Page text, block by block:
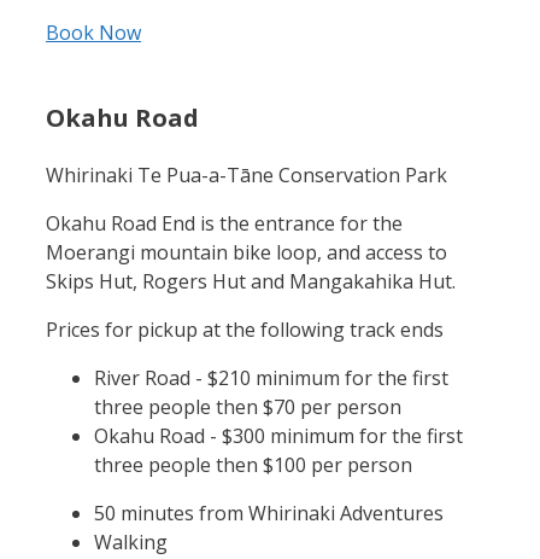
Book Now
Okahu Road
Whirinaki Te Pua-a-Tāne Conservation Park
Okahu Road End is the entrance for the
Moerangi mountain bike loop, and access to
Skips Hut, Rogers Hut and Mangakahika Hut.
Prices for pickup at the following track ends
River Road - $210 minimum for the first
three people then $70 per person
Okahu Road - $300 minimum for the first
three people then $100 per person
50 minutes from Whirinaki Adventures
Walking